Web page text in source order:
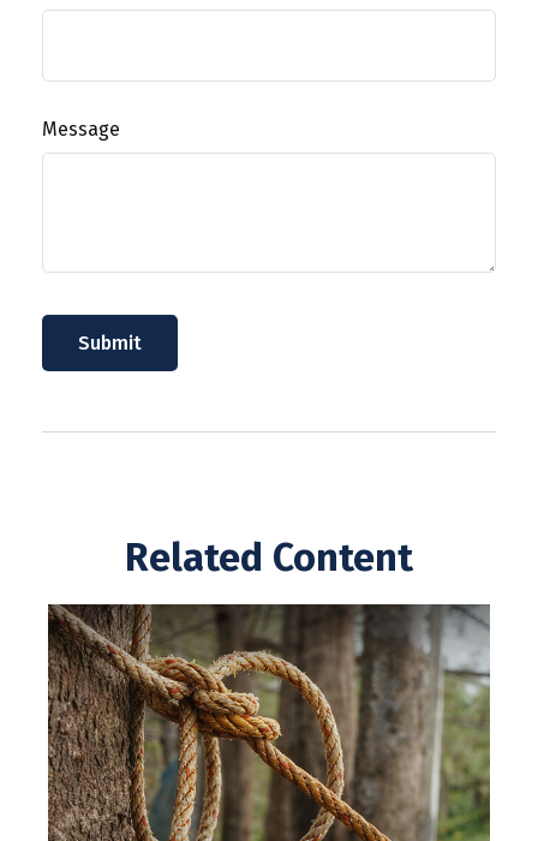
Message
Related Content